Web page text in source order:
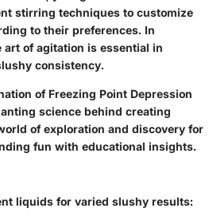
stirring techniques to customize
to their preferences. In
art of agitation is essential in
consistency.
of Freezing Point Depression
science behind creating
of exploration and discovery for
fun with educational insights.
liquids for varied slushy results: